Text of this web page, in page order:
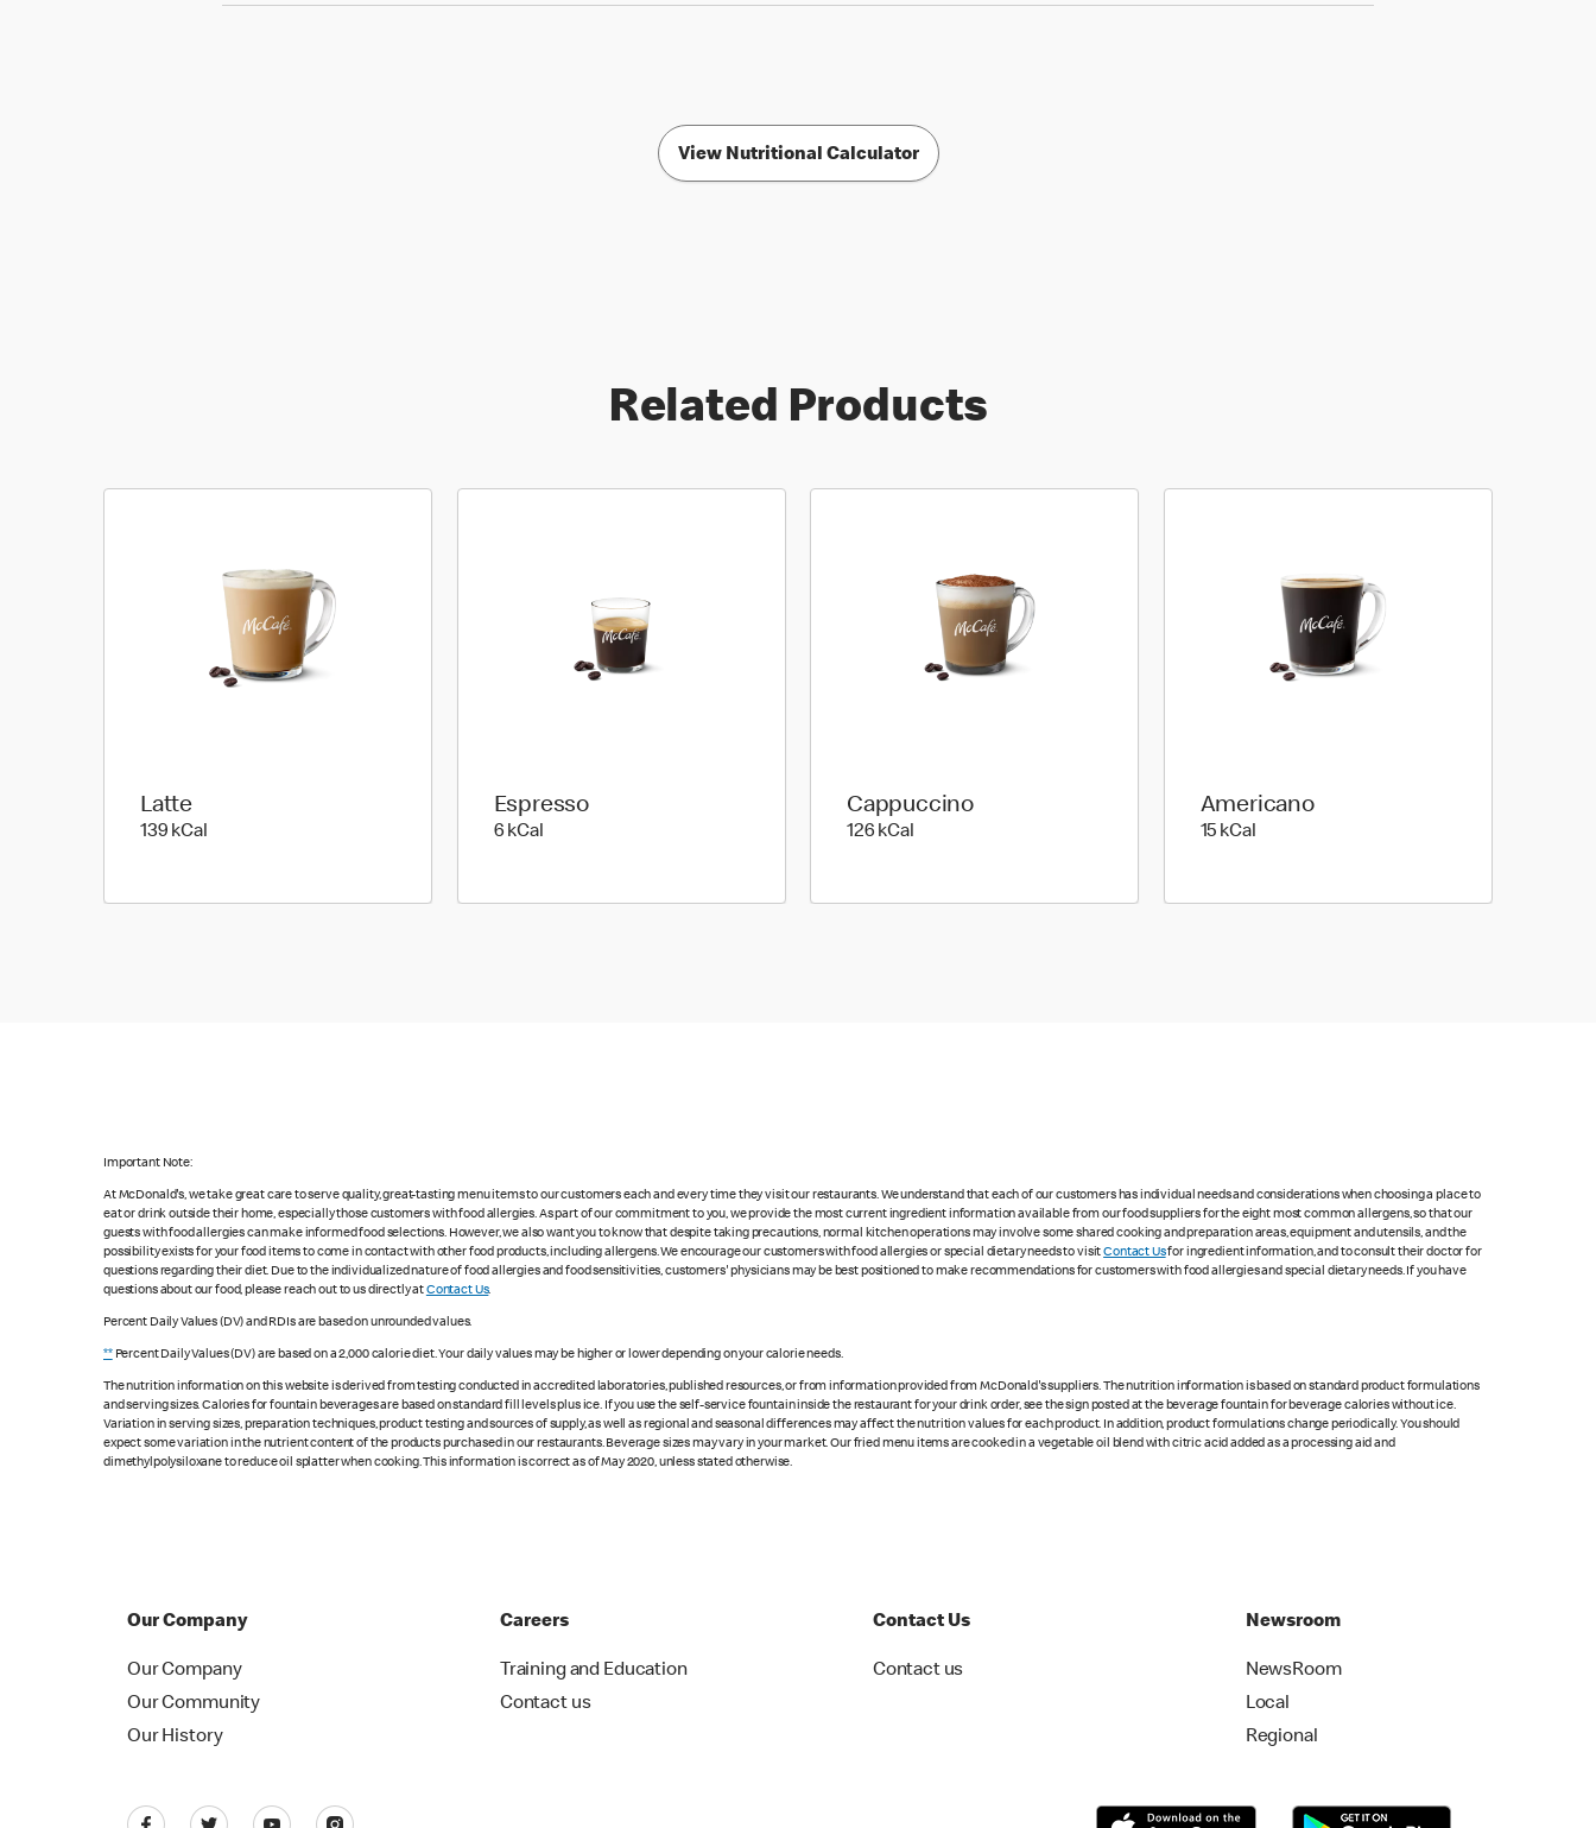
View Nutritional Calculator
Related Products
Latte
139 kCal
Espresso
6 kCal
Cappuccino
126 kCal
Americano
15 kCal
Important Note:
At McDonald's, we take great care to serve quality, great-tasting menu items to our customers each and every time they visit our restaurants. We understand that each of our customers has individual needs and considerations when choosing a place to
eat or drink outside their home, especially those customers with food allergies. As part of our commitment to you, we provide the most current ingredient information available from our food suppliers for the eight most common allergens, so that our
guests with food allergies can make informed food selections. However, we also want you to know that despite taking precautions, normal kitchen operations may involve some shared cooking and preparation areas, equipment and utensils, and the
possibility exists for your food items to come in contact with other food products, including allergens. We encourage our customers with food allergies or special dietary needs to visitContact Usfor ingredient information, and to consult their doctor for
questions regarding their diet. Due to the individualized nature of food allergies and food sensitivities, customers' physicians may be best positioned to make recommendations for customers with food allergies and special dietary needs. If you have
questions about our food, please reach out to us directly atContact Us.
Percent Daily Values (DV) and RDIs are based on unrounded values.
**Percent Daily Values (DV) are based on a 2,000 calorie diet. Your daily values may be higher or lower depending on your calorie needs.
The nutrition information on this website is derived from testing conducted in accredited laboratories, published resources, or from information provided from McDonald's suppliers. The nutrition information is based on standard product formulations
and serving sizes. Calories for fountain beverages are based on standard fill levels plus ice. If you use the self-service fountain inside the restaurant for your drink order, see the sign posted at the beverage fountain for beverage calories without ice.
Variation in serving sizes, preparation techniques, product testing and sources of supply, as well as regional and seasonal differences may affect the nutrition values for each product. In addition, product formulations change periodically. You should
expect some variation in the nutrient content of the products purchased in our restaurants. Beverage sizes may vary in your market. Our fried menu items are cooked in a vegetable oil blend with citric acid added as a processing aid and
dimethylpolysiloxane to reduce oil splatter when cooking. This information is correct as of May 2020, unless stated otherwise.
Our Company
Our Company
Our Community
Our History
Careers
Training and Education
Contact us
Contact Us
Contact us
Newsroom
NewsRoom
Local
Regional